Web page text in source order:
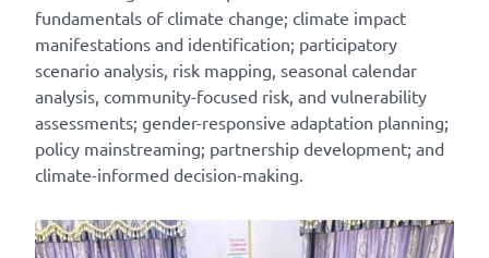
fundamentals of climate change; climate impact
manifestations and identification; participatory
scenario analysis, risk mapping, seasonal calendar
analysis, community-focused risk, and vulnerability
assessments; gender-responsive adaptation planning;
policy mainstreaming; partnership development; and
climate-informed decision-making.